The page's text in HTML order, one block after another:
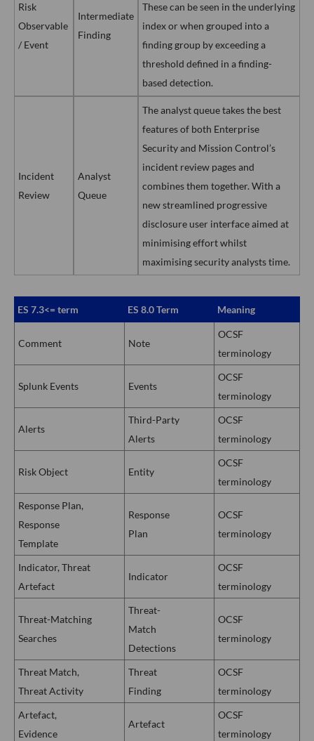
Risk
Observable
/ Event
Intermediate
Finding
These can be seen in the underlying
index or when grouped into a
finding group by exceeding a
threshold defined in a finding-
based detection.
Incident
Review
Analyst
Queue
The analyst queue takes the best
features of both Enterprise
Security and Mission Control’s
incident review pages and
combines them together. With a
new streamlined progressive
disclosure user interface aimed at
minimising effort whilst
maximising security analysts time.
ES 7.3<= term ES 8.0 Term Meaning
Comment Note
OCSF
terminology
Splunk Events Events
OCSF
terminology
Alerts
Third-Party
Alerts
OCSF
terminology
Risk Object Entity
OCSF
terminology
Response Plan,
Response
Template
Response
Plan
OCSF
terminology
Indicator, Threat
Artefact
Indicator
OCSF
terminology
Threat-Matching
Searches
Threat-
Match
Detections
OCSF
terminology
Threat Match,
Threat Activity
Threat
Finding
OCSF
terminology
Artefact,
Evidence
Artefact
OCSF
terminology